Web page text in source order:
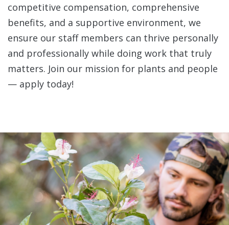
competitive compensation, comprehensive
benefits, and a supportive environment, we
ensure our staff members can thrive personally
and professionally while doing work that truly
matters. Join our mission for plants and people
— apply today!